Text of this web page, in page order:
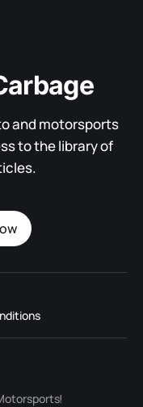
and motorsports
to the library of